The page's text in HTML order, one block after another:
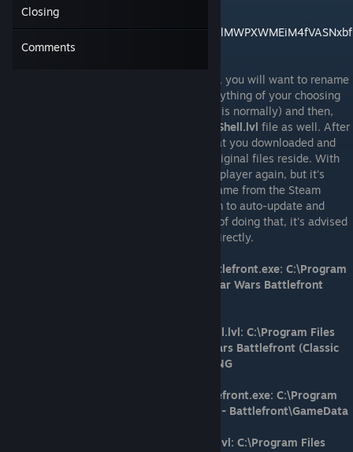
Closing
Comments
Download link:
https://drive.google.com/file/d/1lRy3oYFwvlMWPXWMEiM4fVASNxbf
cFN-/view
Installation instructions: Once downloaded, you will want to rename
the main executable (battlefront.exe) to anything of your choosing
(as long as it's not the default name that it is normally) and then,
Shell.lvl file as well. After
you've done that, you can take the files that you downloaded and
place them in the same location that the original files reside. With
that done, you should be able to play multiplayer again, but it's
strongly recommended to not launch the game from the Steam
browser because doing so can cause Steam to auto-update and
remove the changes you've made. Instead of doing that, it's advised
to launch the game from the game folder directly.
Steam version directory/file path for battlefront.exe: C:\Program
Files (x86)\Steam\steamapps\common\Star Wars Battlefront
Steam version directory/file path for Shell.lvl: C:\Program Files
(x86)\Steam\steamapps\common\Star Wars Battlefront (Classic
2004)\GameData\Data\_LVL_PC\Shell\ENG
GOG version directory/file path for battlefront.exe: C:\Program
Files (x86)\GOG Galaxy\Games\Star Wars - Battlefront\GameData
GOG version directory/file path for Shell.lvl: C:\Program Files